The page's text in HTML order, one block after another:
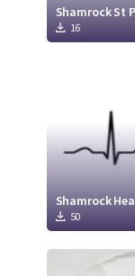
Shamrock St
16
Shamrock
50